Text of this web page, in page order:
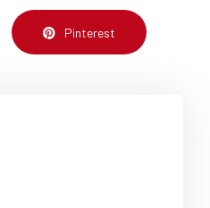
Pinterest